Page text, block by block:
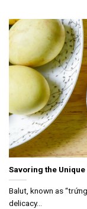
Savoring the
Balut, known as
delicacy...